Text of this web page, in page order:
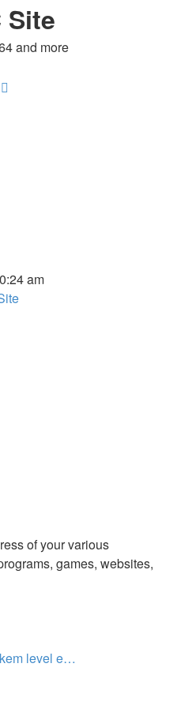
Site
and more
am
of your various
games, websites,
level e…